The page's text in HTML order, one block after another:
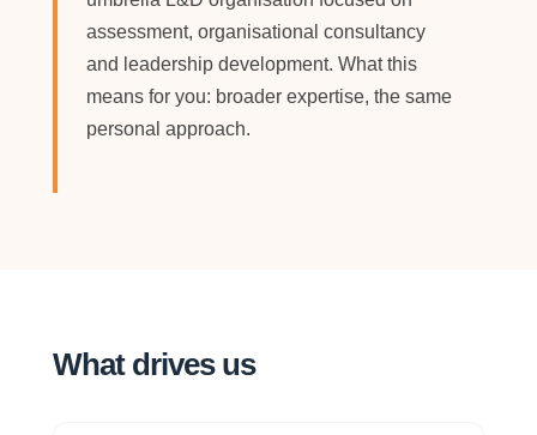
assessment, organisational consultancy
and leadership development. What this
means for you: broader expertise, the same
personal approach.
What drives us